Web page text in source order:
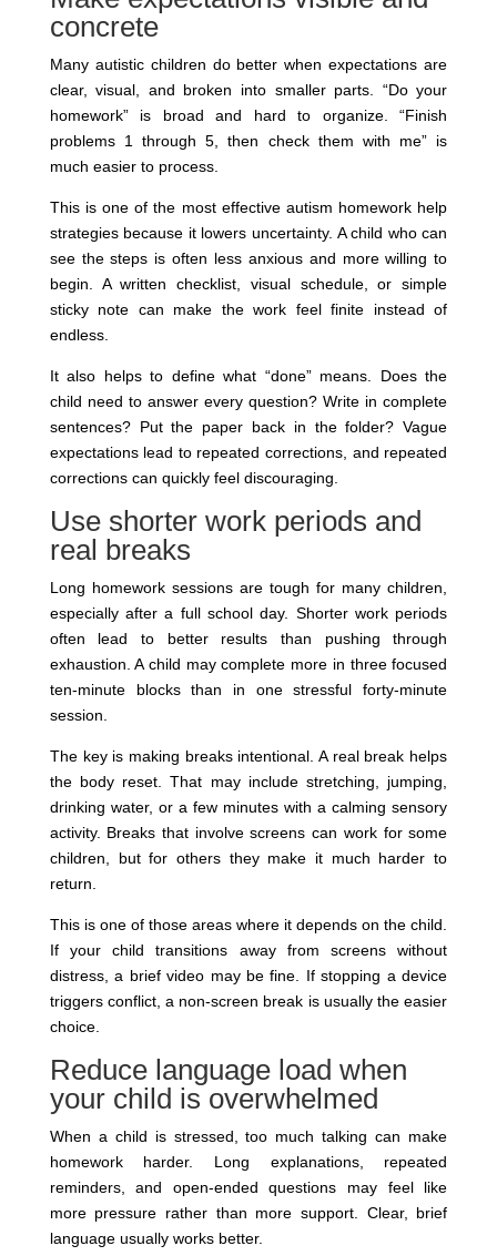
concrete
Many autistic children do better when expectations are
clear, visual, and broken into smaller parts. “Do your
homework” is broad and hard to organize. “Finish
problems 1 through 5, then check them with me” is
much easier to process.
This is one of the most effective autism homework help
strategies because it lowers uncertainty. A child who can
see the steps is often less anxious and more willing to
begin. A written checklist, visual schedule, or simple
sticky note can make the work feel finite instead of
endless.
It also helps to define what “done” means. Does the
child need to answer every question? Write in complete
sentences? Put the paper back in the folder? Vague
expectations lead to repeated corrections, and repeated
corrections can quickly feel discouraging.
Use shorter work periods and
real breaks
Long homework sessions are tough for many children,
especially after a full school day. Shorter work periods
often lead to better results than pushing through
exhaustion. A child may complete more in three focused
ten-minute blocks than in one stressful forty-minute
session.
The key is making breaks intentional. A real break helps
the body reset. That may include stretching, jumping,
drinking water, or a few minutes with a calming sensory
activity. Breaks that involve screens can work for some
children, but for others they make it much harder to
return.
This is one of those areas where it depends on the child.
If your child transitions away from screens without
distress, a brief video may be fine. If stopping a device
triggers conflict, a non-screen break is usually the easier
choice.
Reduce language load when
your child is overwhelmed
When a child is stressed, too much talking can make
homework harder. Long explanations, repeated
reminders, and open-ended questions may feel like
more pressure rather than more support. Clear, brief
language usually works better.